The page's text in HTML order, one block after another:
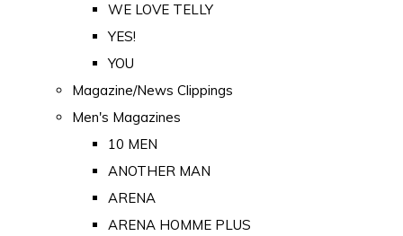
WE LOVE TELLY
YES!
YOU
Magazine/News Clippings
Men's Magazines
10 MEN
ANOTHER MAN
ARENA
ARENA HOMME PLUS